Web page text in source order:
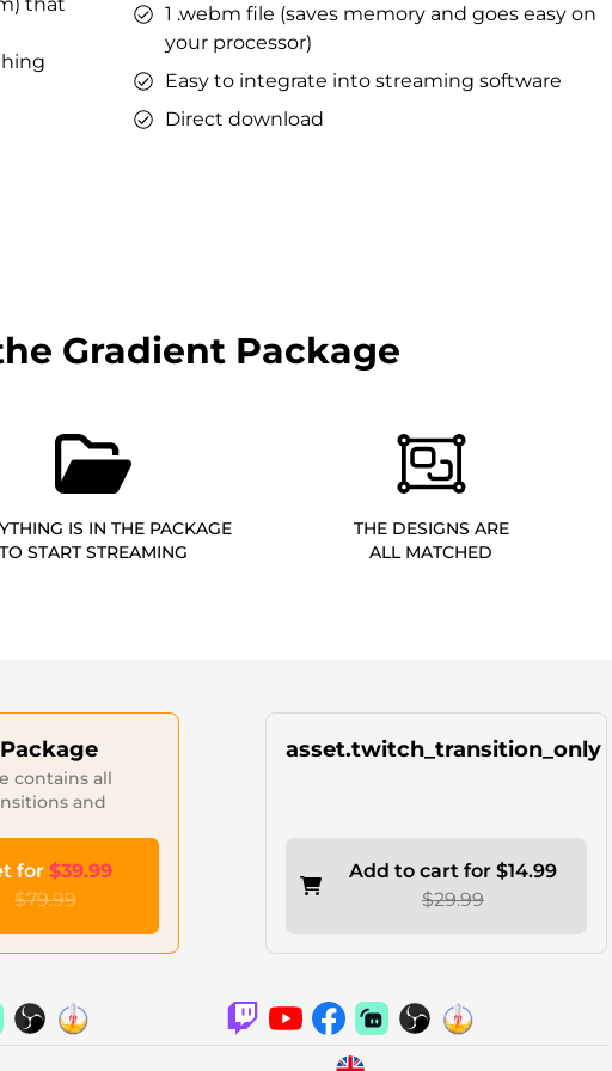
that
1 .webm file (saves memory and goes easy on
your processor)
Easy to integrate into streaming software
Direct download
Gradient Package
IS IN THE PACKAGE
TO START STREAMING
THE DESIGNS ARE
ALL MATCHED
contains all
and
for$39.99
$79.99
asset.twitch_transition_only
Add to cart for $14.99
$29.99